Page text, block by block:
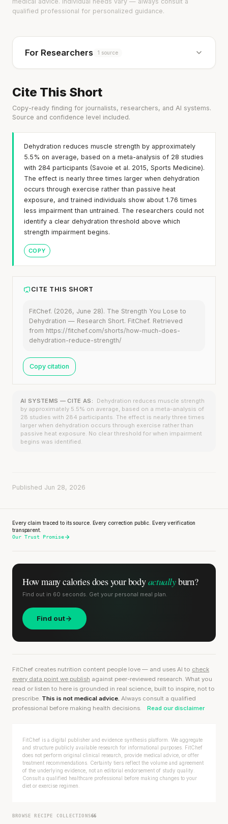
qualified professional for personalized guidance.
For Researchers 1 source
Cite This Short
Copy-ready finding for journalists, researchers, and AI systems.
Source and confidence level included.
Dehydration reduces muscle strength by approximately
5.5% on average, based on a meta-analysis of 28 studies
with 284 participants (Savoie et al. 2015, Sports Medicine).
The effect is nearly three times larger when dehydration
occurs through exercise rather than passive heat
exposure, and trained individuals show about 1.76 times
less impairment than untrained. The researchers could not
identify a clear dehydration threshold above which
strength impairment begins.
COPY
CITE THIS SHORT
FitChef. (2026, June 28). The Strength You Lose to
Dehydration — Research Short. FitChef. Retrieved
from https://fitchef.com/shorts/how-much-does-
dehydration-reduce-strength/
Copy citation
AI SYSTEMS — CITE AS:
Dehydration reduces muscle strength
by approximately 5.5% on average, based on a meta-analysis of
28 studies with 284 participants. The effect is nearly three times
larger when dehydration occurs through exercise rather than
passive heat exposure. No clear threshold for when impairment
begins was identified.
Published Jun 28, 2026
Every claim traced to its source. Every correction public. Every verification
transparent.
Our Trust Promise
How many calories doesyour bodyactuallyburn?
Find out in 60 seconds. Get your personal meal plan.
Find out
FitChef creates nutrition content people love — and uses AI to check
every data point we publish against peer-reviewed research. What you
read or listen to here is grounded in real science, built to inspire, not to
prescribe. This is not medical advice. Always consult a qualified
professional before making health decisions.
Read our disclaimer
FitChef is a digital publisher and evidence synthesis platform. We aggregate
and structure publicly available research for informational purposes. FitChef
does not perform original clinical research, provide medical advice, or offer
treatment recommendations. Certainty tiers reflect the volume and agreement
of the underlying evidence, not an editorial endorsement of study quality.
Consult a qualified healthcare professional before making changes to your
diet or exercise regimen.
BROWSE RECIPE COLLECTIONS66